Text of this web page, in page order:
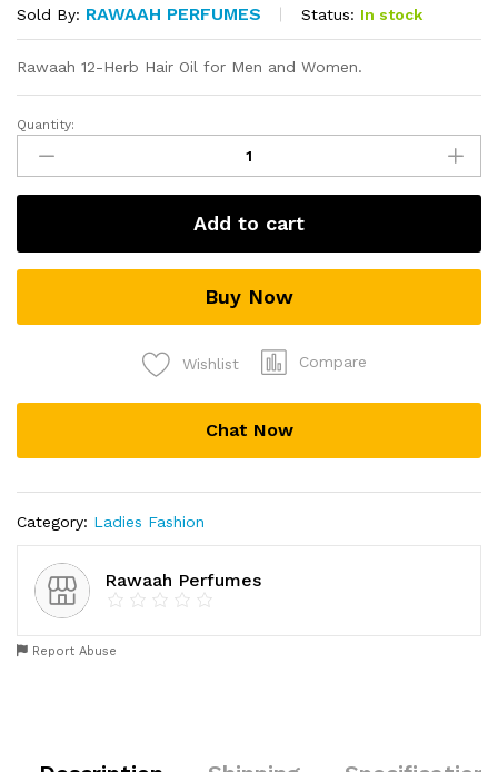
Sold By: RAWAAH PERFUMES Status: In stock
Rawaah 12-Herb Hair Oil for Men and Women.
12
Herb
Hair
Oil
Quantity:
Add to cart
Buy Now
Wishlist Compare
Chat Now
Category: Ladies Fashion
Rawaah Perfumes
Report Abuse